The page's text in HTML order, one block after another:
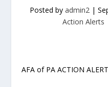
Posted by admin2|
Action Alerts
AFA of PA ACTION ALERT